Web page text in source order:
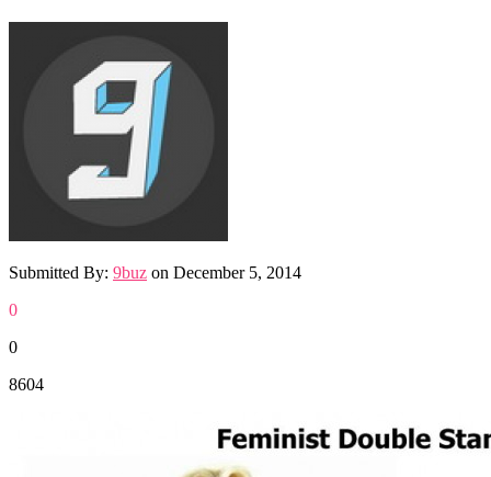
Submitted By: 9buz on December 5, 2014
0
0
8604